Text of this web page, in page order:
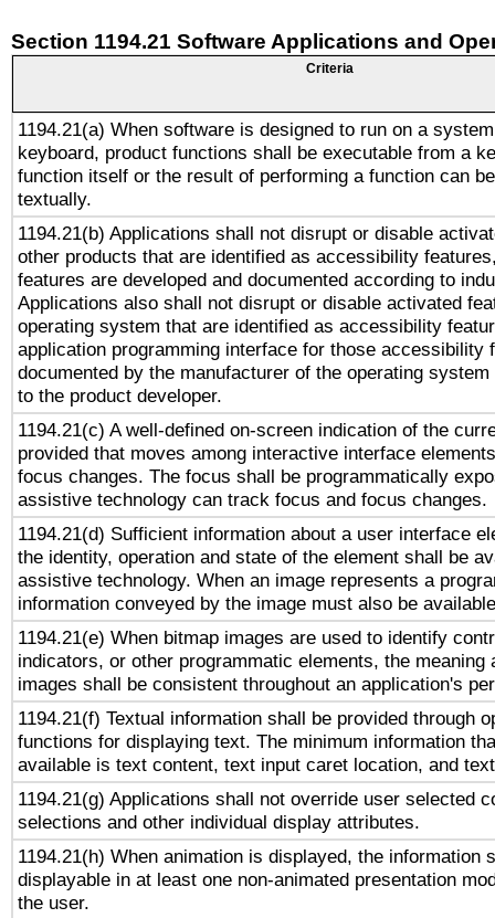
Section 1194.21 Software Applications and
Criteria
1194.21(a) When software is designed to run on a
keyboard, product functions shall be executable from a
function itself or the result of performing a function can
textually.
1194.21(b) Applications shall not disrupt or disable
other products that are identified as accessibility
features are developed and documented according to
Applications also shall not disrupt or disable activated
operating system that are identified as accessibility
application programming interface for those accessibility
documented by the manufacturer of the operating
to the product developer.
1194.21(c) A well-defined on-screen indication of the
provided that moves among interactive interface
focus changes. The focus shall be programmatically
assistive technology can track focus and focus changes.
1194.21(d) Sufficient information about a user interface
the identity, operation and state of the element shall be
assistive technology. When an image represents a
information conveyed by the image must also be
1194.21(e) When bitmap images are used to identify
indicators, or other programmatic elements, the meaning
images shall be consistent throughout an application's
1194.21(f) Textual information shall be provided through
functions for displaying text. The minimum information
available is text content, text input caret location, and
1194.21(g) Applications shall not override user selected
selections and other individual display attributes.
1194.21(h) When animation is displayed, the information
displayable in at least one non-animated presentation
the user.